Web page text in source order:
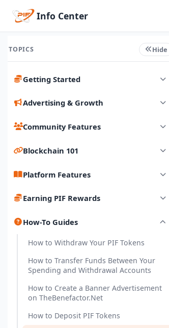
Info Center
TOPICS Hide
Getting Started
Advertising & Growth
Community Features
Blockchain 101
Platform Features
Earning PIF Rewards
How-To Guides
How to Withdraw Your PIF Tokens
How to Transfer Funds Between Your
Spending and Withdrawal Accounts
How to Create a Banner Advertisement
on TheBenefactor.Net
How to Deposit PIF Tokens